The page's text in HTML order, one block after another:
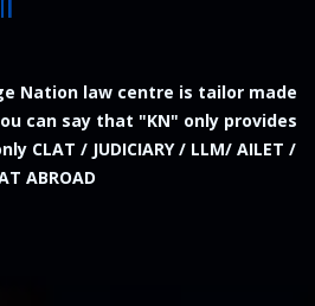
Nation law centre is tailor made
can say that "KN" only provides
CLAT / JUDICIARY / LLM/ AILET /
ABROAD